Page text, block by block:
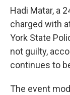
Hadi Matar, a
charged with
York State
not guilty,
continues to
The event